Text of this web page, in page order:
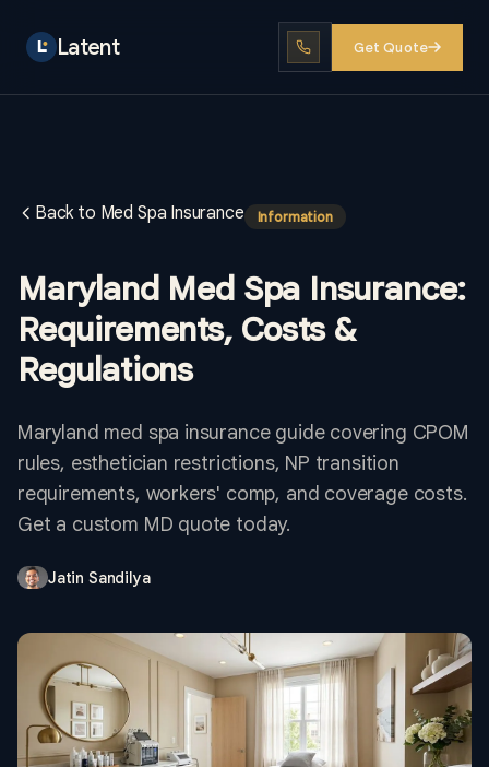
Latent Get Quote
Back to Med Spa Insurance Information
Maryland Med Spa Insurance:
Requirements, Costs &
Regulations
Maryland med spa insurance guide covering CPOM
rules, esthetician restrictions, NP transition
requirements, workers' comp, and coverage costs.
Get a custom MD quote today.
Jatin Sandilya